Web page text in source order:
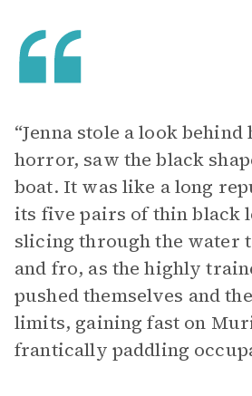
“Jenna stole a look
horror, saw the black
boat. It was like a long
its five pairs of thin black
slicing through the water
and fro, as the highly
pushed themselves and
limits, gaining fast on
frantically paddling